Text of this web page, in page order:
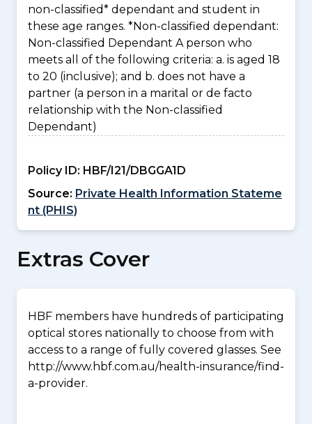
non-classified* dependant and student in
these age ranges. *Non-classified dependant:
Non-classified Dependant A person who
meets all of the following criteria: a. is aged 18
to 20 (inclusive); and b. does not have a
partner (a person in a marital or de facto
relationship with the Non-classified
Dependant)
Policy ID: HBF/I21/DBGGA1D
Source: Private Health Information Stateme
nt (PHIS)
Extras Cover
HBF members have hundreds of participating
optical stores nationally to choose from with
access to a range of fully covered glasses. See
http://www.hbf.com.au/health-insurance/find-
a-provider.